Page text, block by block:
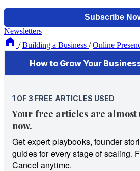
Newsletters
/ Building a Business / Online